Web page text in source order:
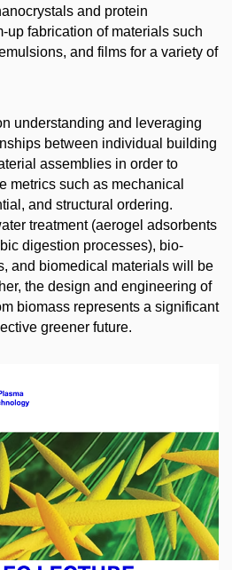
and protein
up fabrication of materials such
and films for a variety of
understanding and leveraging
between individual building
assemblies in order to
metrics such as mechanical
and structural ordering.
treatment (aerogel adsorbents
digestion processes), bio-
and biomedical materials will be
the design and engineering of
biomass represents a significant
greener future.